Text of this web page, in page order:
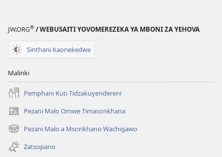
JW.ORG® / WEBUSAITI YOVOMEREZEKA YA MBONI ZA YEHOVA
Sinthani Kaonekedwe
Malinki
Pemphani Kuti Tidzakuyendereni
Pezani Malo Omwe Timasonkhana
(imatsegula
tsamba
lina)
Pezani Malo a Msonkhano Wachigawo
(imatsegula
tsamba
lina)
Zatsopano